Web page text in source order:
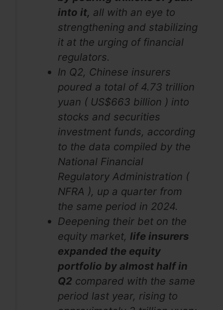
into it, all with an eye to
strengthening and stabilizing
it at the urging of financial
regulators.
In Q2, Chinese insurers
poured a total of 4.73 trillion
yuan ( US$663 billion ) into
stocks and securities
investment funds, according
to the data compiled by the
National Financial
Regulatory Administration (
NFRA ), up a quarter from
the same period in 2024.
Deepening their bet on the
equity market, life insurers
expanded the equity
portfolio by almost half in
Q2 compared with the same
period last year, rising to